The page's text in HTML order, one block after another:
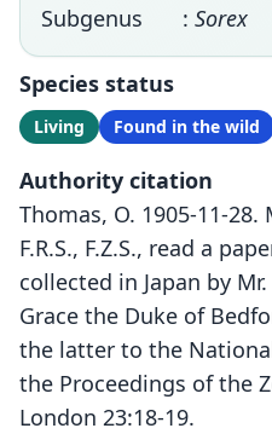
Subgenus
: Sorex
Species status
Living Found in the wild
Authority citation
Thomas, O. 1905-11-
F.R.S., F.Z.S., read a
collected in Japan by
Grace the Duke of
the latter to the
the Proceedings of the
London 23:18-19.